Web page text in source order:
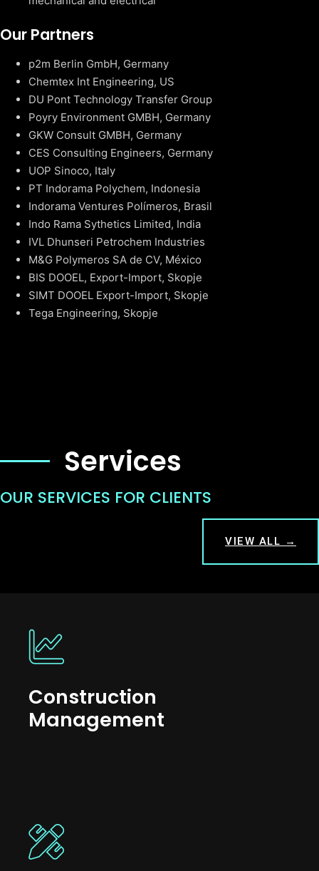
Our Partners
p2m Berlin GmbH, Germany
Chemtex Int Engineering, US
DU Pont Technology Transfer Group
Poyry Environment GMBH, Germany
GKW Consult GMBH, Germany
CES Consulting Engineers, Germany
UOP Sinoco, Italy
PT Indorama Polychem, Indonesia
Indorama Ventures Polímeros, Brasil
Indo Rama Sythetics Limited, India
IVL Dhunseri Petrochem Industries
M&G Polymeros SA de CV, México
BIS DOOEL, Export-Import, Skopje
SIMT DOOEL Export-Import, Skopje
Tega Engineering, Skopje
Services
OUR SERVICES FOR CLIENTS
VIEW ALL →
Construction
Management